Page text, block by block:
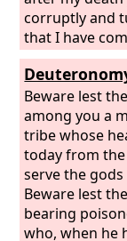
corruptly and
that I have
days to come
because you
sight of the
anger
hands.”
Beware lest
among you a
tribe whose
today from the
serve the
Beware lest
bearing
who, when he